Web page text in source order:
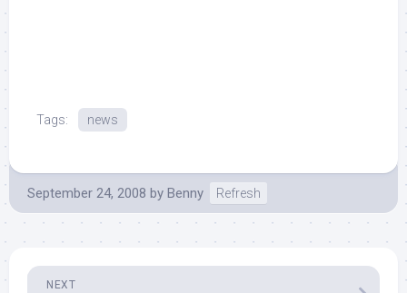
Tags: news
September 24, 2008 by Benny Refresh
NEXT